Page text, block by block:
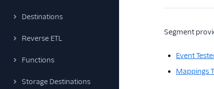
Destinations
Reverse ETL
Functions
Storage Destinations
Segment
Event
Mappings